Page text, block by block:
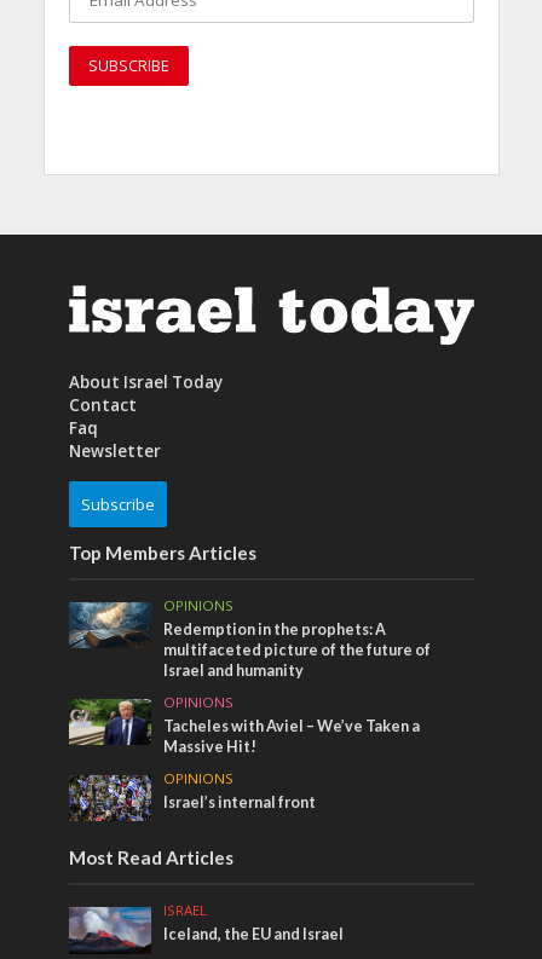
About Israel Today
Contact
Faq
Newsletter
Subscribe
Top Members Articles
OPINIONS
Redemption in the prophets: A
multifaceted picture of the future of
Israel and humanity
OPINIONS
Tacheles with Aviel – We’ve Taken a
Massive Hit!
OPINIONS
Israel’s internal front
Most Read Articles
ISRAEL
Iceland, the EU and Israel